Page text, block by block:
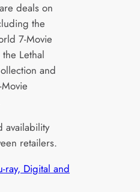
deals on
the
7-Movie
Lethal
and
availability
retailers.
ray, Digital and